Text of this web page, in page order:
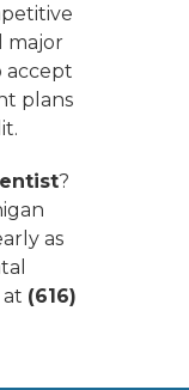
major
accept
plans
?
as
(616)